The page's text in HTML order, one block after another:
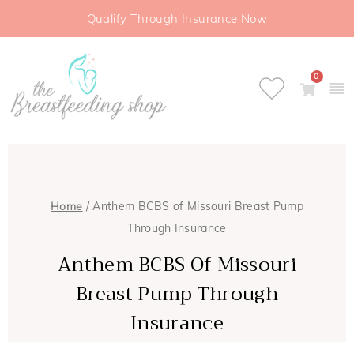
Qualify Through Insurance Now
0
Home / Anthem BCBS of Missouri Breast Pump
Through Insurance
Anthem BCBS Of Missouri
Breast Pump Through
Insurance